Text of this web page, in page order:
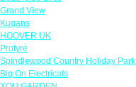
Grand View
Kugans
HOOVER UK
Protyre
Spindlewood Country Holiday Park
Big On Electricals